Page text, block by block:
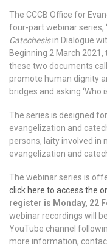
The CCCB Office for
four-part webinar series,
Catechesisin Dialogue
Beginning 2 March
these two documents
promote human dignity
bridges and asking ‘Who
The series is designed
evangelization and
persons, laity involved in
evangelization and
The webinar series is
click here to access the
register is Monday, 22
webinar recordings will
YouTube channel
more information,